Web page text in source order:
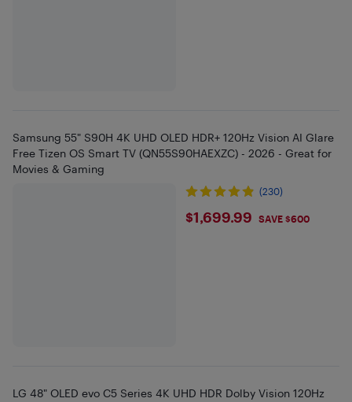
Samsung 55" S90H 4K UHD OLED HDR+ 120Hz Vision AI Glare
Free Tizen OS Smart TV (QN55S90HAEXZC) - 2026 - Great for
Movies & Gaming
(230)
$1699.99
$1,699.99 SAVE $600
LG 48" OLED evo C5 Series 4K UHD HDR Dolby Vision 120Hz